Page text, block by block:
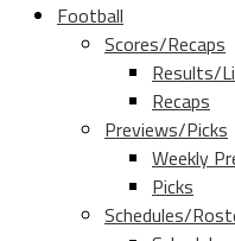
Football
Scores/Recaps
Results/
Recaps
Previews/Picks
Weekly
Picks
Schedules/